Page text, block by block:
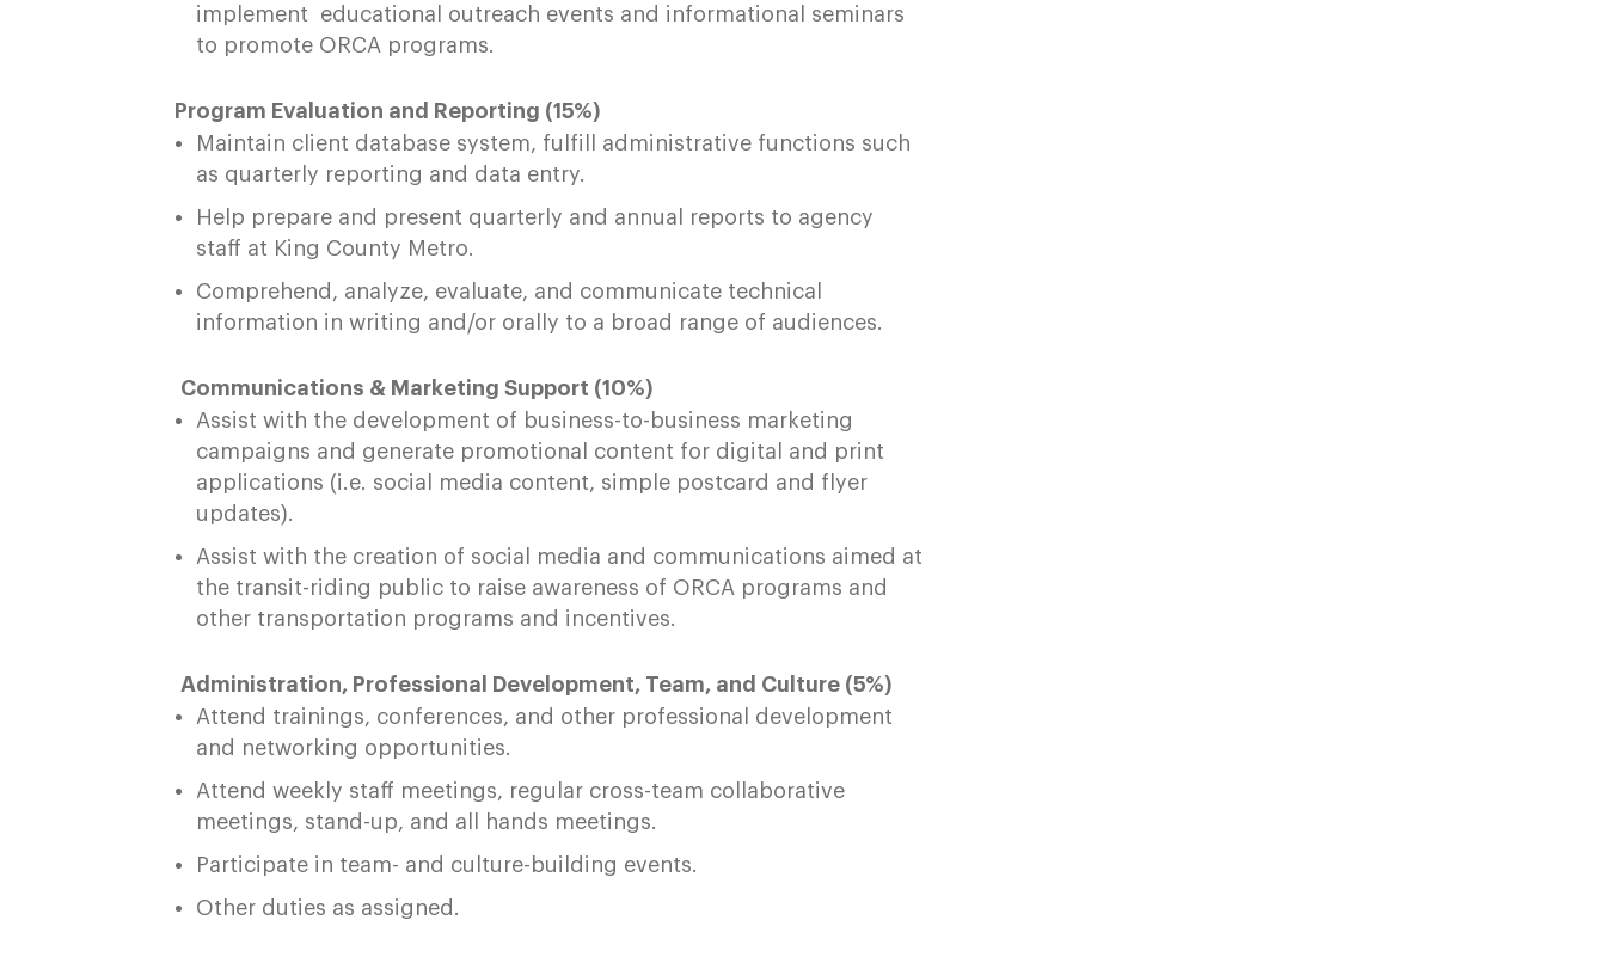
implement educational outreach events and informational seminars
to promote ORCA programs.
Program Evaluation and Reporting (15%)
Maintain client database system, fulfill administrative functions such
as quarterly reporting and data entry.
Help prepare and present quarterly and annual reports to agency
staff at King County Metro.
Comprehend, analyze, evaluate, and communicate technical
information in writing and/or orally to a broad range of audiences.
Communications & Marketing Support (10%)
Assist with the development of business-to-business marketing
campaigns and generate promotional content for digital and print
applications (i.e. social media content, simple postcard and flyer
updates).
Assist with the creation of social media and communications aimed at
the transit-riding public to raise awareness of ORCA programs and
other transportation programs and incentives.
Administration, Professional Development, Team, and Culture (5%)
Attend trainings, conferences, and other professional development
and networking opportunities.
Attend weekly staff meetings, regular cross-team collaborative
meetings, stand-up, and all hands meetings.
Participate in team- and culture-building events.
Other duties as assigned.